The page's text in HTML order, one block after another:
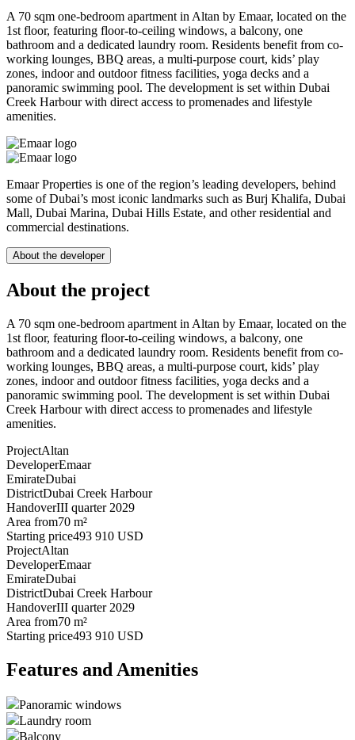
A 70 sqm one-bedroom apartment in Altan by Emaar, located on the
1st floor, featuring floor-to-ceiling windows, a balcony, one
bathroom and a dedicated laundry room. Residents benefit from co-
working lounges, BBQ areas, a multi-purpose court, kids’ play
zones, indoor and outdoor fitness facilities, yoga decks and a
panoramic swimming pool. The development is set within Dubai
Creek Harbour with direct access to promenades and lifestyle
amenities.
Emaar Properties is one of the region’s leading developers, behind
some of Dubai’s most iconic landmarks such as Burj Khalifa, Dubai
Mall, Dubai Marina, Dubai Hills Estate, and other residential and
commercial destinations.
About the developer
About the project
A 70 sqm one-bedroom apartment in Altan by Emaar, located on the
1st floor, featuring floor-to-ceiling windows, a balcony, one
bathroom and a dedicated laundry room. Residents benefit from co-
working lounges, BBQ areas, a multi-purpose court, kids’ play
zones, indoor and outdoor fitness facilities, yoga decks and a
panoramic swimming pool. The development is set within Dubai
Creek Harbour with direct access to promenades and lifestyle
amenities.
ProjectAltan
DeveloperEmaar
EmirateDubai
DistrictDubai Creek Harbour
HandoverIII quarter 2029
Area from70 m²
Starting price493 910 USD
ProjectAltan
DeveloperEmaar
EmirateDubai
DistrictDubai Creek Harbour
HandoverIII quarter 2029
Area from70 m²
Starting price493 910 USD
Features and Amenities
Panoramic windows
Laundry room
Balcony